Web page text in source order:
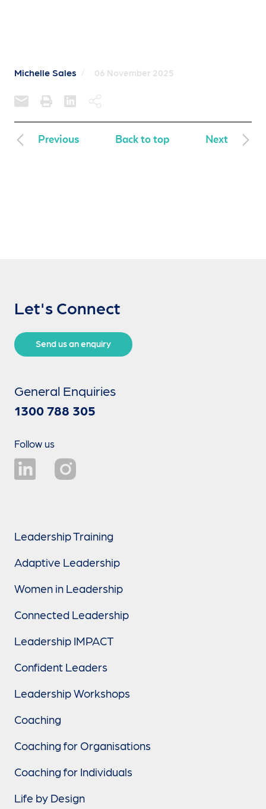
Michelle Sales / 06 November 2025
Previous Back to top Next
Let's Connect
Send us an enquiry
General Enquiries
1300 788 305
Follow us
Leadership Training
Adaptive Leadership
Women in Leadership
Connected Leadership
Leadership IMPACT
Confident Leaders
Leadership Workshops
Coaching
Coaching for Organisations
Coaching for Individuals
Life by Design